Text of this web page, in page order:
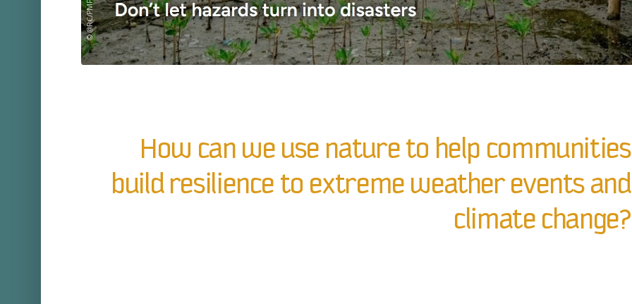
© @RC/PMF
How can we use nature to help communities
build resilience to extreme weather events and
climate change?